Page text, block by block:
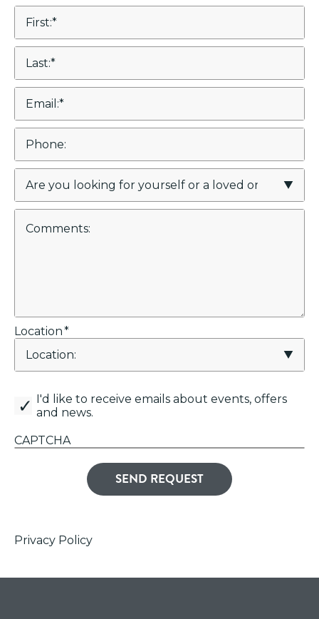
Location*
I'd like to receive emails about events, offers
and news.
CAPTCHA
Privacy Policy